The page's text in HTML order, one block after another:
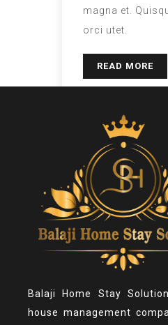
magna et.
orci utet.
READ MORE
Balaji Home Stay
house management